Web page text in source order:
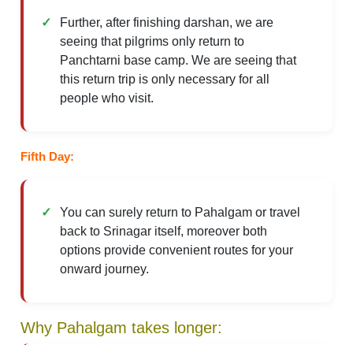
Further, after finishing darshan, we are
seeing that pilgrims only return to
Panchtarni base camp. We are seeing that
this return trip is only necessary for all
people who visit.
Fifth Day:
You can surely return to Pahalgam or travel
back to Srinagar itself, moreover both
options provide convenient routes for your
onward journey.
Why Pahalgam takes longer: